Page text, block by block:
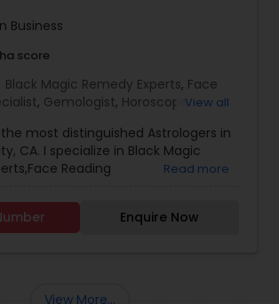
Business
score
Black Magic Remedy Experts, Face
, Gemologist, Horoscope
,Panchang Reading,Prasanna
,Vastu Specialist,Vedic
Chart Astrology
Vashikaran
View all
most distinguished Astrologers in
CA. I specialize in Black Magic
Reading
Jothidam
Specialist,Vedic Astrology,Lal
Read more
Enquire Now
View More...